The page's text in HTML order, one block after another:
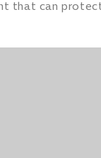
that can